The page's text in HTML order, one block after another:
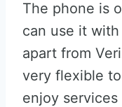
The phone is
can use it
apart from
very flexible
enjoy